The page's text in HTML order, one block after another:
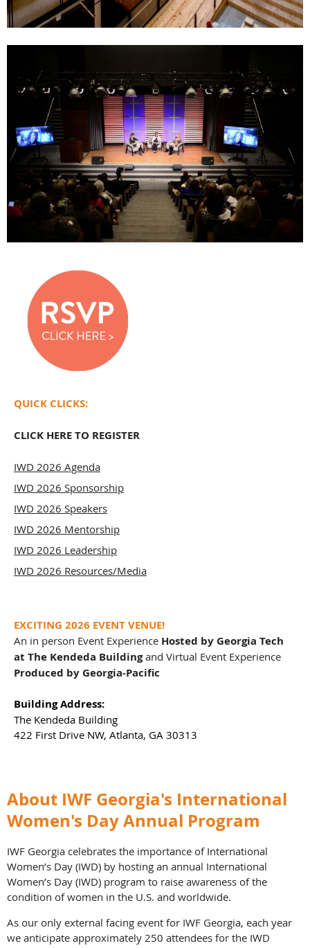
QUICK CLICKS:
CLICK HERE TO REGISTER
​IWD 2026 Agenda
IWD 2026 Sponsorship
IWD 2026 Speakers
IWD 2026 Mentorship
IWD 2026 Leadership
IWD 2026 Resources/Media
EXCITING 2026 EVENT VENUE!
An in person Event Experience Hosted by Georgia Tech
at The Kendeda Buildingand Virtual Event Experience
Produced by Georgia-Pacific
Building Address:
The Kendeda Building
422 First Drive NW, Atlanta, GA 30313
About IWF Georgia's International
Women's Day Annual Program
IWF Georgia celebrates the importance of International
Women’s Day (IWD) by hosting an annual International
Women’s Day (IWD) program to raise awareness of the
condition of women in the U.S. and worldwide.
As our only external facing event for IWF Georgia, each year
we anticipate approximately 250 attendees for the IWD